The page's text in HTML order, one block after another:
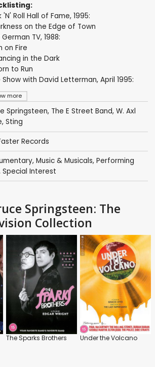
more
'N' Roll Hall of Fame, 1995:
on the Edge of Town
TV, 1988:
on Fire
in the Dark
to Run
Show with David Letterman, April 1995:
Springsteen, The E Street Band, W. Axl
, Sting
Records
, Music & Musicals, Performing
Special Interest
Springsteen: The
Collection
The Sparks Brothers Under the Volcano